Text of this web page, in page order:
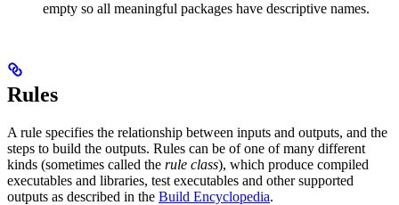
empty so all meaningful packages have descriptive names.
Rules
A rule specifies the relationship between inputs and outputs, and the
steps to build the outputs. Rules can be of one of many different
kinds (sometimes called the rule class), which produce compiled
executables and libraries, test executables and other supported
outputs as described in the Build Encyclopedia.